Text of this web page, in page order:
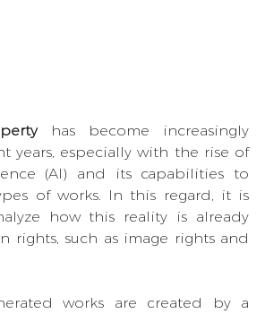
has become increasingly
years, especially with the rise of
(AI) and its capabilities to
of works. In this regard, it is
how this reality is already
rights, such as image rights and
works are created by a